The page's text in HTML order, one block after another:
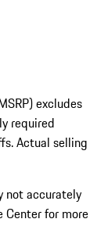
excludes
required
Actual selling
not accurately
Center for more